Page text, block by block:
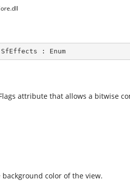
SfEffects : Enum
attribute that allows a bitwise
color of the view.